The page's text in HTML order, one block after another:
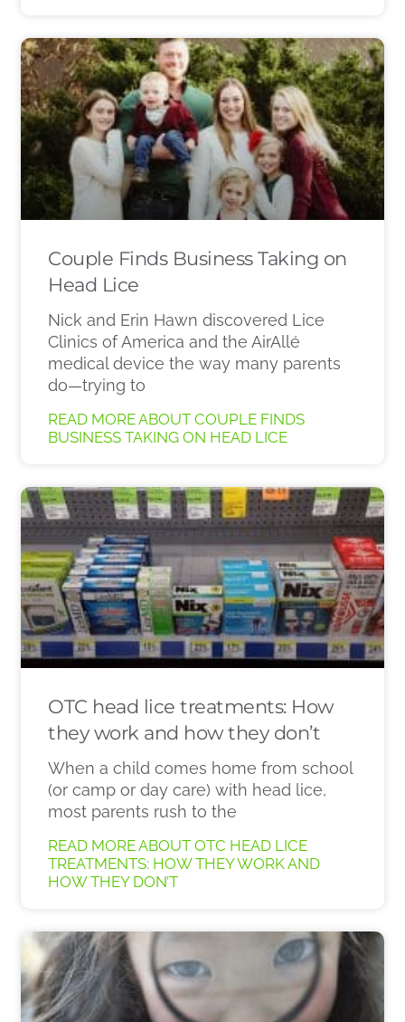
Couple Finds Business Taking on
Head Lice
Nick and Erin Hawn discovered Lice
Clinics of America and the AirAllé
medical device the way many parents
do—trying to
READ MORE ABOUT COUPLE FINDS
BUSINESS TAKING ON HEAD LICE
OTC head lice treatments: How
they work and how they don’t
When a child comes home from school
(or camp or day care) with head lice,
most parents rush to the
READ MORE ABOUT OTC HEAD LICE
TREATMENTS: HOW THEY WORK AND
HOW THEY DON’T